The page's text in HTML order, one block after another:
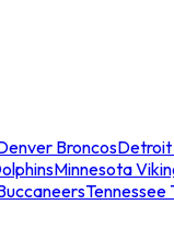
BroncosDetroit
Minnesota
Tennessee